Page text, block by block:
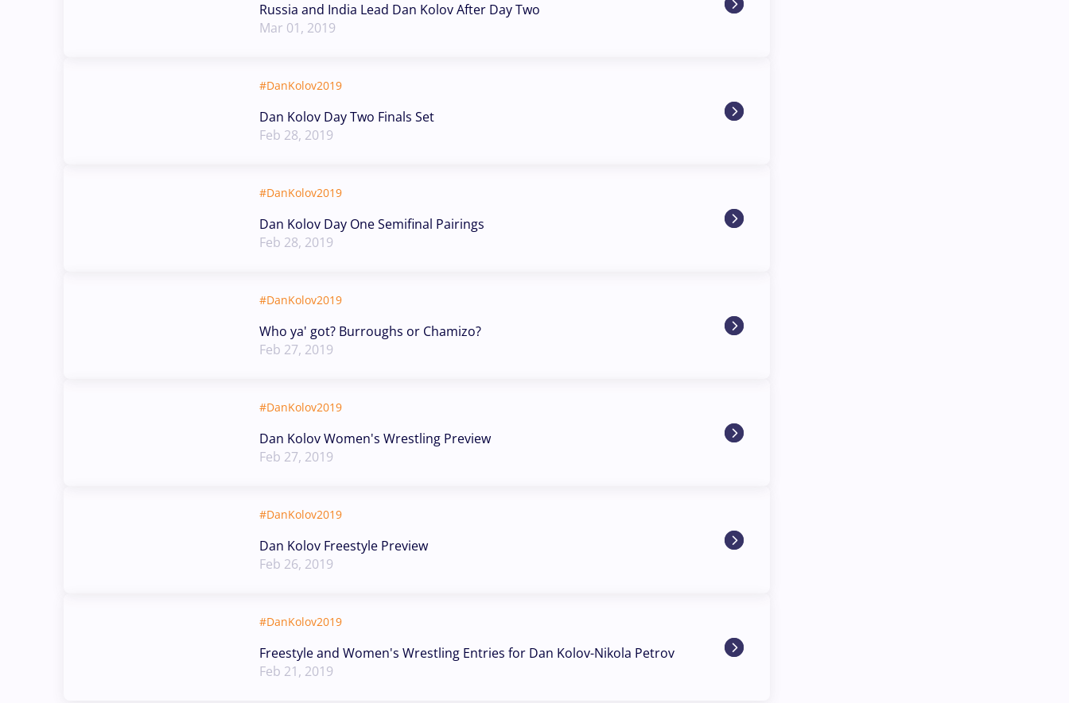
Russia and India Lead Dan Kolov After Day Two
Mar 01, 2019
#DanKolov2019
Dan Kolov Day Two Finals Set
Feb 28, 2019
#DanKolov2019
Dan Kolov Day One Semifinal Pairings
Feb 28, 2019
#DanKolov2019
Who ya' got? Burroughs or Chamizo?
Feb 27, 2019
#DanKolov2019
Dan Kolov Women's Wrestling Preview
Feb 27, 2019
#DanKolov2019
Dan Kolov Freestyle Preview
Feb 26, 2019
#DanKolov2019
Freestyle and Women's Wrestling Entries for Dan Kolov-Nikola Petrov
Feb 21, 2019